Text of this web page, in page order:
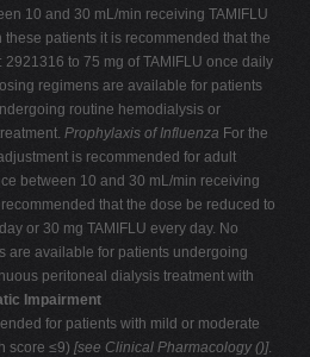
10 and 30 mL/min receiving TAMIFLU
patients it is recommended that the
to 75 mg of TAMIFLU once daily
regimens are available for patients
routine hemodialysis or
Prophylaxis of Influenza For the
is recommended for adult
between 10 and 30 mL/min receiving
that the dose be reduced to
or 30 mg TAMIFLU every day. No
are available for patients undergoing
peritoneal dialysis treatment with
Impairment
for patients with mild or moderate
score ≤9) [see Clinical Pharmacology ()].